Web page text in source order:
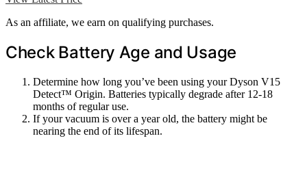
As an affiliate, we earn on qualifying purchases.
Check Battery Age and Usage
Determine how long you’ve been using your Dyson V15
Detect™ Origin. Batteries typically degrade after 12-18
months of regular use.
If your vacuum is over a year old, the battery might be
nearing the end of its lifespan.